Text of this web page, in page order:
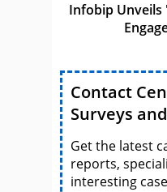
Infobip Unveils
Contact
Surveys
Get the latest
reports,
interesting